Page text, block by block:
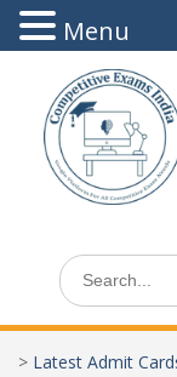
content
Search
for:
> Latest Admit
Menu